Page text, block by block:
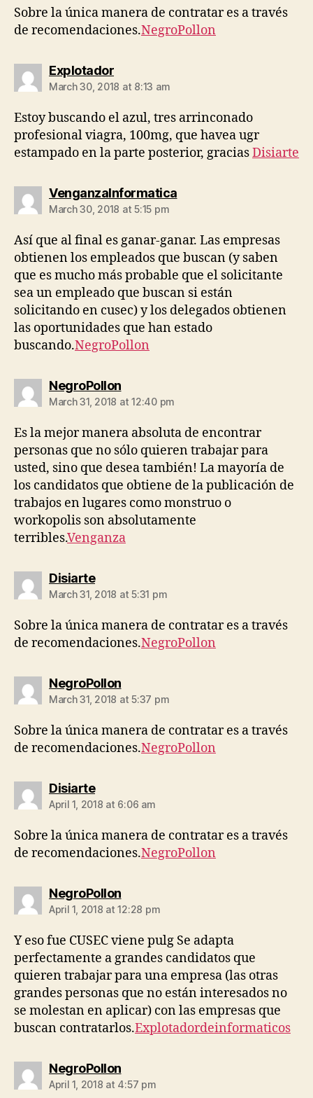
Sobre la única manera de contratar es a través
de recomendaciones.NegroPollon
Explotadorsays:
March 30, 2018 at 8:13 am
Estoy buscando el azul, tres arrinconado
profesional viagra, 100mg, que havea ugr
estampado en la parte posterior, graciasDisiarte
VenganzaInformaticasays:
March 30, 2018 at 5:15 pm
Así que al final es ganar-ganar. Las empresas
obtienen los empleados que buscan (y saben
que es mucho más probable que el solicitante
sea un empleado que buscan si están
solicitando en cusec) y los delegados obtienen
las oportunidades que han estado
buscando.NegroPollon
NegroPollonsays:
March 31, 2018 at 12:40 pm
Es la mejor manera absoluta de encontrar
personas que no sólo quieren trabajar para
usted, sino que desea también! La mayoría de
los candidatos que obtiene de la publicación de
trabajos en lugares como monstruo o
workopolis son absolutamente
terribles.Venganza
Disiartesays:
March 31, 2018 at 5:31 pm
Sobre la única manera de contratar es a través
de recomendaciones.NegroPollon
NegroPollonsays:
March 31, 2018 at 5:37 pm
Sobre la única manera de contratar es a través
de recomendaciones.NegroPollon
Disiartesays:
April 1, 2018 at 6:06 am
Sobre la única manera de contratar es a través
de recomendaciones.NegroPollon
NegroPollonsays:
April 1, 2018 at 12:28 pm
Y eso fue CUSEC viene pulg Se adapta
perfectamente a grandes candidatos que
quieren trabajar para una empresa (las otras
grandes personas que no están interesados ​​no
se molestan en aplicar) con las empresas que
buscan contratarlos.Explotadordeinformaticos
NegroPollonsays:
April 1, 2018 at 4:57 pm